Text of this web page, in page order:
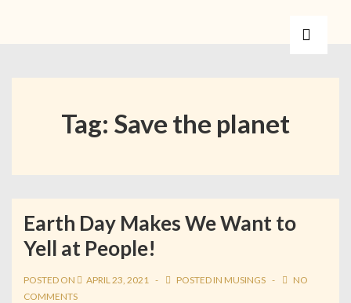
Tag: Save the planet
Earth Day Makes We Want to
Yell at People!
POSTED ON APRIL 23, 2021 POSTED IN MUSINGS
NO
COMMENTS